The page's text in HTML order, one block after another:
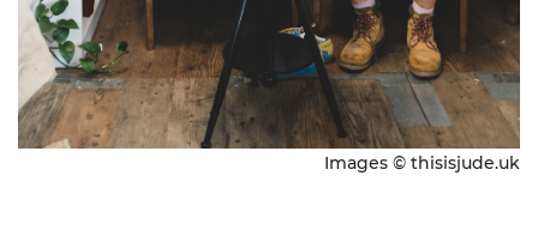
Images © thisisjude.uk